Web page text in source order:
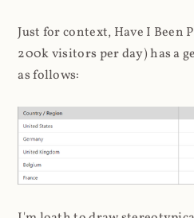
Just for context, Have I Been
200k visitors per day) has a
as follows: